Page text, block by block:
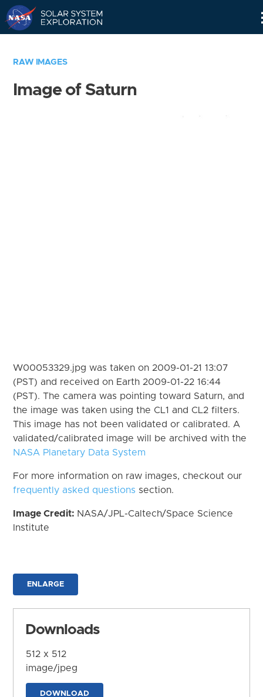
RAW IMAGES
Image of Saturn
W00053329.jpg was taken on 2009-01-21 13:07
(PST) and received on Earth 2009-01-22 16:44
(PST). The camera was pointing toward Saturn, and
the image was taken using the CL1 and CL2 filters.
This image has not been validated or calibrated. A
validated/calibrated image will be archived with the
NASA Planetary Data System
For more information on raw images, checkout our
frequently asked questions section.
Image Credit: NASA/JPL-Caltech/Space Science
Institute
ENLARGE
Downloads
512 x 512
image/jpeg
DOWNLOAD